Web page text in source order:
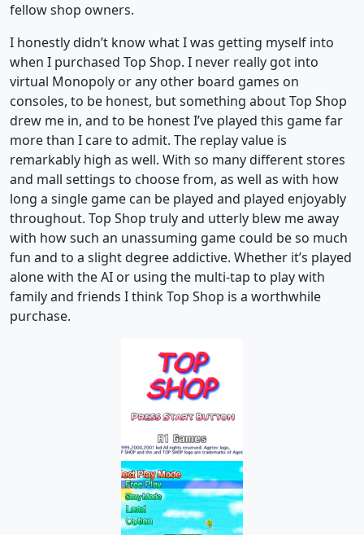
fellow shop owners.
I honestly didn’t know what I was getting myself into
when I purchased Top Shop. I never really got into
virtual Monopoly or any other board games on
consoles, to be honest, but something about Top Shop
drew me in, and to be honest I’ve played this game far
more than I care to admit. The replay value is
remarkably high as well. With so many different stores
and mall settings to choose from, as well as with how
long a single game can be played and played enjoyably
throughout. Top Shop truly and utterly blew me away
with how such an unassuming game could be so much
fun and to a slight degree addictive. Whether it’s played
alone with the AI or using the multi-tap to play with
family and friends I think Top Shop is a worthwhile
purchase.